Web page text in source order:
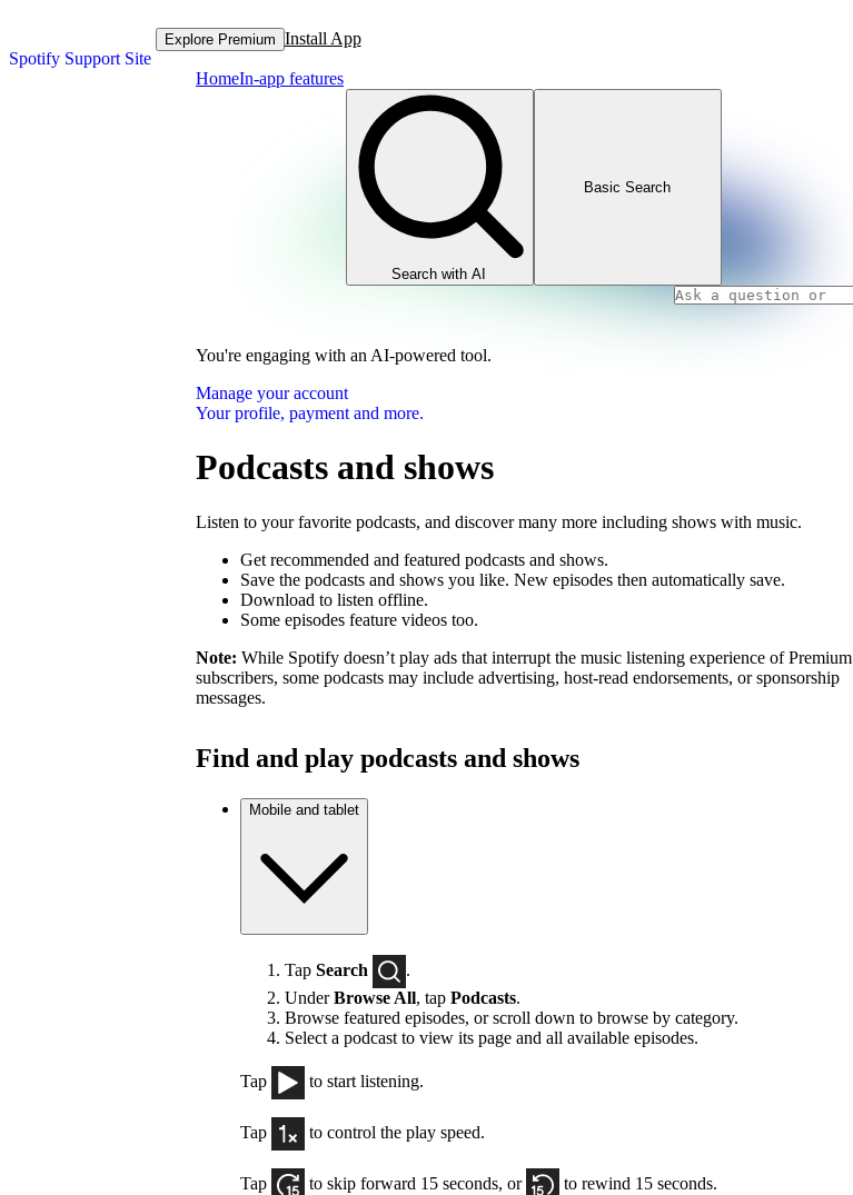
Spotify Support Site
Explore Premium Install App
HomeIn-app features
Search with AI
Basic Search
You're engaging with an AI-powered tool.
Manage your account
Your profile, payment and more.
Podcasts and shows
Listen to your favorite podcasts, and discover many more including shows with music.
Get recommended and featured podcasts and shows.
Save the podcasts and shows you like. New episodes then automatically save.
Download to listen offline.
Some episodes feature videos too.
Note: While Spotify doesn’t play ads that interrupt the music listening experience of Premium
subscribers, some podcasts may include advertising, host-read endorsements, or sponsorship
messages.
Find and play podcasts and shows
Mobile and tablet
Tap Search
.
UnderBrowse All, tap Podcasts.
Browse featured episodes, or scroll down to browse by category.
Select a podcast to view its page and all available episodes.
Tap to start listening.
Tap to control the play speed.
Tap to skip forward 15 seconds, or to rewind 15 seconds.